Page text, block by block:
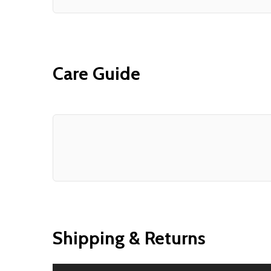
Care Guide
Shipping & Returns